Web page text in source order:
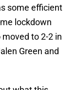
some efficient
lockdown
to 2-2 in
Green and